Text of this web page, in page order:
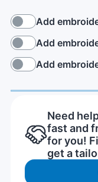
Add
Add
Add
Need
fast and
for you!
get a